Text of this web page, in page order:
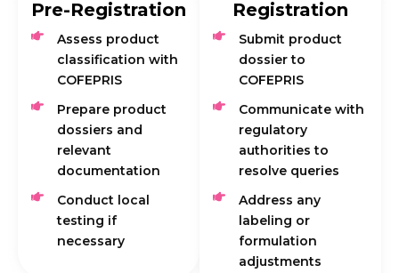
Pre-Registration
Assess product
classification with
COFEPRIS
Prepare product
dossiers and
relevant
documentation
Conduct local
testing if
necessary
Registration
Submit product
dossier to
COFEPRIS
Communicate with
regulatory
authorities to
resolve queries
Address any
labeling or
formulation
adjustments